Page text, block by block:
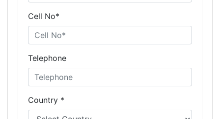
Cell No*
Telephone
Country *